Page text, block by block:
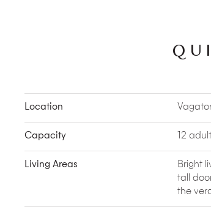
is an
beyond Ashwem Beach. They
Culture vultures looking to
Beat
. This responsible travel
‘gaunkar’(villager). You’ll discover
an abundance of natural beauty
Goa’s hills and forests are an
Adventures, who specialise in
and talks, waterfall
Location
Capacity 12
Living Areas
Bright
tall
the